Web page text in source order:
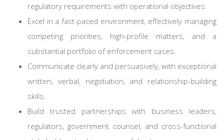
regulatory requirements with operational objectives.
Excel in a fast-paced environment, effectively managing
competing priorities, high-profile matters, and a
substantial portfolio of enforcement cases.
Communicate clearly and persuasively, with exceptional
written, verbal, negotiation, and relationship-building
skills.
Build trusted partnerships with business leaders,
regulators, government counsel, and cross-functional